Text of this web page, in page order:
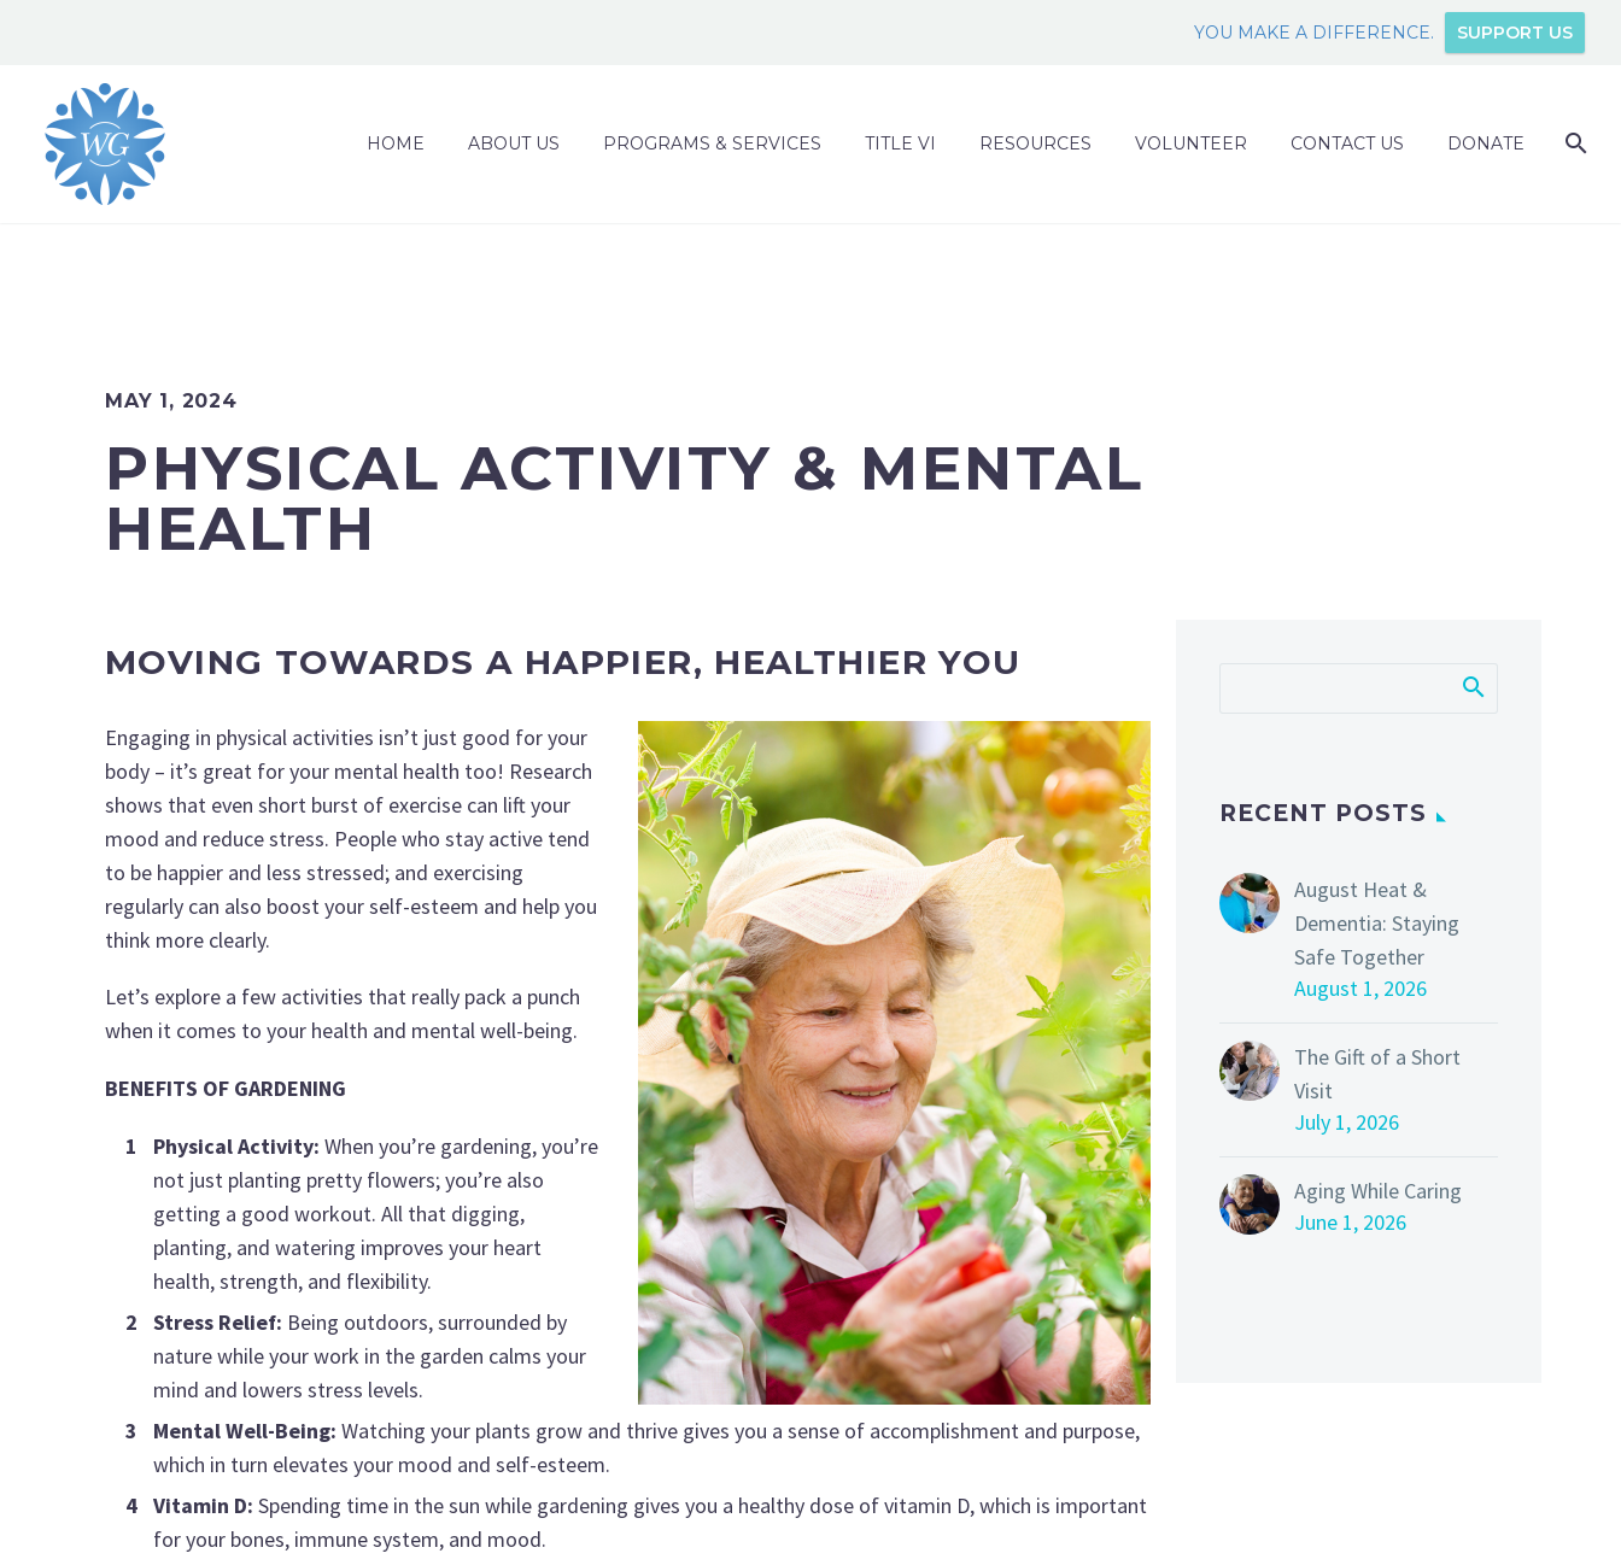
YOU MAKE A DIFFERENCE. SUPPORT US
HOME ABOUT US PROGRAMS & SERVICES TITLE VI RESOURCES VOLUNTEER CONTACT US DONATE
MAY 1, 2024
PHYSICAL ACTIVITY & MENTAL
HEALTH
MOVING TOWARDS A HAPPIER, HEALTHIER YOU
Engaging in physical activities isn’t just good for your
body – it’s great for your mental health too! Research
shows that even short burst of exercise can lift your
mood and reduce stress. People who stay active tend
to be happier and less stressed; and exercising
regularly can also boost your self-esteem and help you
think more clearly.
Let’s explore a few activities that really pack a punch
when it comes to your health and mental well-being.
BENEFITS OF GARDENING
Physical Activity: When you’re gardening, you’re
not just planting pretty flowers; you’re also
getting a good workout. All that digging,
planting, and watering improves your heart
health, strength, and flexibility.
Stress Relief: Being outdoors, surrounded by
nature while your work in the garden calms your
mind and lowers stress levels.
Mental Well-Being: Watching your plants grow and thrive gives you a sense of accomplishment and purpose,
which in turn elevates your mood and self-esteem.
Vitamin D: Spending time in the sun while gardening gives you a healthy dose of vitamin D, which is important
for your bones, immune system, and mood.
RECENT POSTS
August Heat &
Dementia: Staying
Safe Together
August 1, 2026
The Gift of a Short
Visit
July 1, 2026
Aging While Caring
June 1, 2026